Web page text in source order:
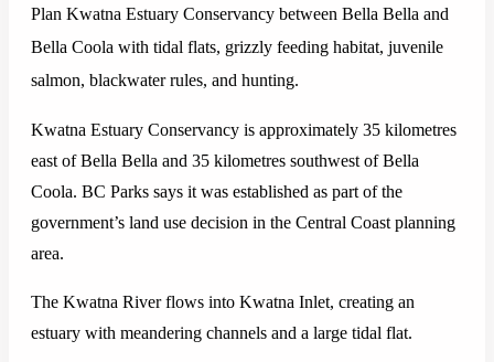
Plan Kwatna Estuary Conservancy between Bella Bella and
Bella Coola with tidal flats, grizzly feeding habitat, juvenile
salmon, blackwater rules, and hunting.
Kwatna Estuary Conservancy is approximately 35 kilometres
east of Bella Bella and 35 kilometres southwest of Bella
Coola. BC Parks says it was established as part of the
government’s land use decision in the Central Coast planning
area.
The Kwatna River flows into Kwatna Inlet, creating an
estuary with meandering channels and a large tidal flat.